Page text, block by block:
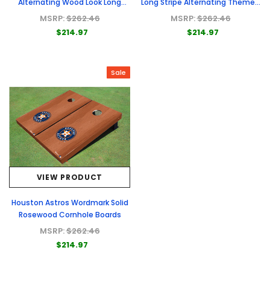
Alternating Wood Look Long
Stripe Custom Cornhole Boards
MSRP:$262.46
$214.97
Long Stripe Alternating Themed
Cornhole Boards
MSRP:$262.46
$214.97
Sale
VIEW PRODUCT
Houston Astros Wordmark Solid
Rosewood Cornhole Boards
MSRP:$262.46
$214.97